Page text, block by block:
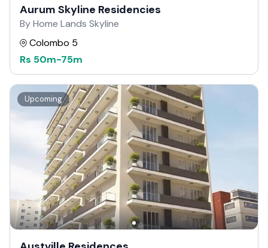
Aurum Skyline Residencies
By Home Lands Skyline
Colombo 5
Rs 50m-75m
Upcoming